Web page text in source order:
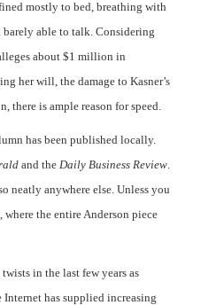
mostly to bed, breathing with
barely able to talk. Considering
about $1 million in
her will, the damage to Kasner’s
there is ample reason for speed.
has been published locally.
and the Daily Business Review.
neatly anywhere else. Unless you
where the entire Anderson piece
in the last few years as
has supplied increasing